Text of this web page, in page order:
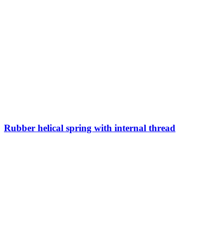
Rubber helical spring with internal thread